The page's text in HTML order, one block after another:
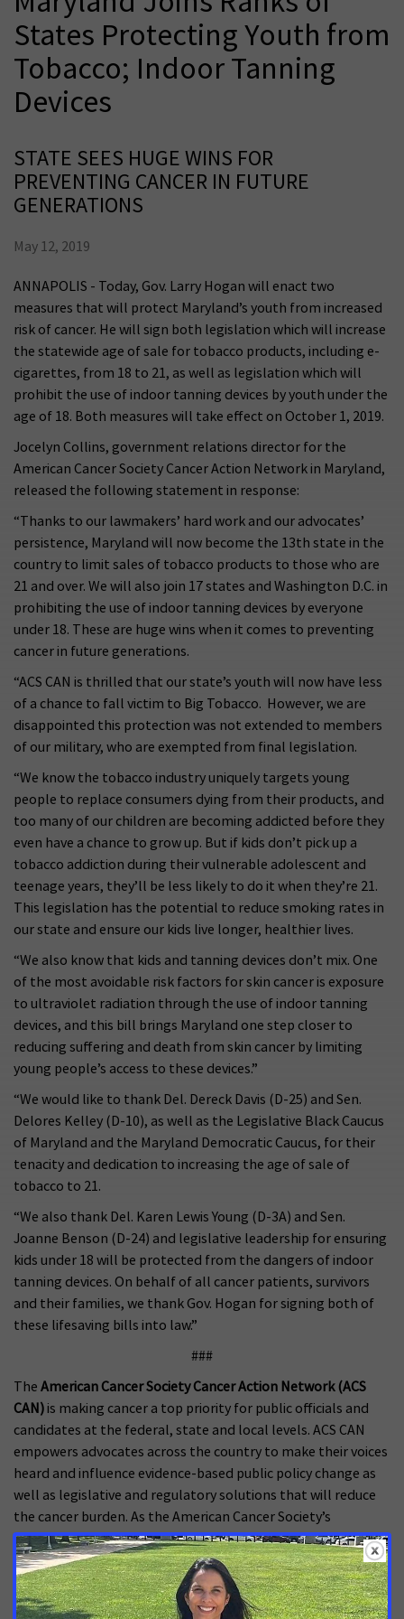
States Protecting Youth from
Tobacco; Indoor Tanning
Devices
STATE SEES HUGE WINS FOR
PREVENTING CANCER IN FUTURE
GENERATIONS
May 12, 2019
ANNAPOLIS - Today, Gov. Larry Hogan will enact two
measures that will protect Maryland’s youth from increased
risk of cancer. He will sign both legislation which will increase
the statewide age of sale for tobacco products, including e-
cigarettes, from 18 to 21, as well as legislation which will
prohibit the use of indoor tanning devices by youth under the
age of 18. Both measures will take effect on October 1, 2019.
Jocelyn Collins, government relations director for the
American Cancer Society Cancer Action Network in Maryland,
released the following statement in response:
“Thanks to our lawmakers’ hard work and our advocates’
persistence, Maryland will now become the 13th state in the
country to limit sales of tobacco products to those who are
21 and over. We will also join 17 states and Washington D.C. in
prohibiting the use of indoor tanning devices by everyone
under 18. These are huge wins when it comes to preventing
cancer in future generations.
“ACS CAN is thrilled that our state’s youth will now have less
of a chance to fall victim to Big Tobacco. However, we are
disappointed this protection was not extended to members
of our military, who are exempted from final legislation.
“We know the tobacco industry uniquely targets young
people to replace consumers dying from their products, and
too many of our children are becoming addicted before they
even have a chance to grow up. But if kids don’t pick up a
tobacco addiction during their vulnerable adolescent and
teenage years, they’ll be less likely to do it when they’re 21.
This legislation has the potential to reduce smoking rates in
our state and ensure our kids live longer, healthier lives.
“We also know that kids and tanning devices don’t mix. One
of the most avoidable risk factors for skin cancer is exposure
to ultraviolet radiation through the use of indoor tanning
devices, and this bill brings Maryland one step closer to
reducing suffering and death from skin cancer by limiting
young people’s access to these devices.”
“We would like to thank Del. Dereck Davis (D-25) and Sen.
Delores Kelley (D-10), as well as the Legislative Black Caucus
of Maryland and the Maryland Democratic Caucus, for their
tenacity and dedication to increasing the age of sale of
tobacco to 21.
“We also thank Del. Karen Lewis Young (D-3A) and Sen.
Joanne Benson (D-24) and legislative leadership for ensuring
kids under 18 will be protected from the dangers of indoor
tanning devices. On behalf of all cancer patients, survivors
and their families, we thank Gov. Hogan for signing both of
these lifesaving bills into law.”
###
The American Cancer Society Cancer Action Network (ACS
CAN)is making cancer a top priority for public officials and
candidates at the federal, state and local levels. ACS CAN
empowers advocates across the country to make their voices
heard and influence evidence-based public policy change as
well as legislative and regulatory solutions that will reduce
the cancer burden. As the American Cancer Society’s
nonprofit, nonpartisan advocacy affiliate, ACS CAN is critical
to the fight for a world without cancer. For more
information, visitwww.fightcancer.org.